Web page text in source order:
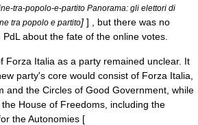
tra-popolo-e-partito Panorama: gli elettori di
tra popolo e partito] ] , but there was no
about the fate of the online votes.
Forza Italia as a party remained unclear. It
party's core would consist of Forza Italia,
and the Circles of Good Government , while
the House of Freedoms , including the
the Autonomies [